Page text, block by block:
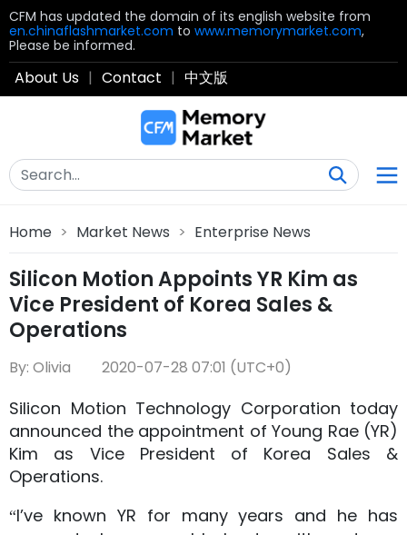
CFM has updated the domain of its english website from
en.chinaflashmarket.com to www.memorymarket.com,
Please be informed.
About Us | Contact | 中文版
Home > Market News > Enterprise News
Silicon Motion Appoints YR Kim as
Vice President of Korea Sales &
Operations
By: Olivia 2020-07-28 07:01 (UTC+0)
Silicon Motion Technology Corporation today
announced the appointment of Young Rae (YR)
Kim as Vice President of Korea Sales &
Operations.
“I’ve known YR for many years and he has